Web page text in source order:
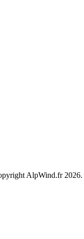
AlpWind.fr 2026.